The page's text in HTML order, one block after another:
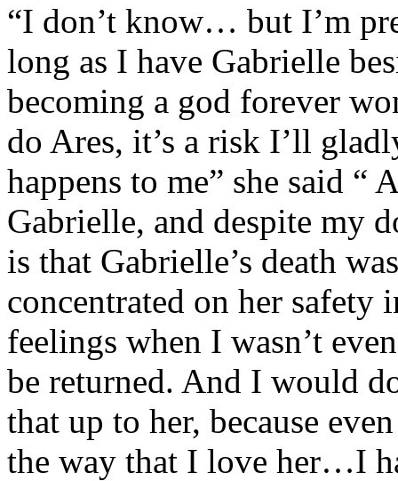
“I don’t know… but I’m
long as I have Gabrielle
becoming a god forever
do Ares, it’s a risk I’ll
happens to me” she said “
Gabrielle, and despite my
is that Gabrielle’s death
concentrated on her safety
feelings when I wasn’t
be returned. And I would
that up to her, because
the way that I love her…I